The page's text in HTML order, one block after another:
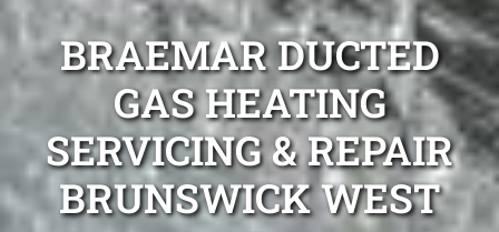
BRAEMAR DUCTED
GAS HEATING
SERVICING & REPAIR
BRUNSWICK WEST